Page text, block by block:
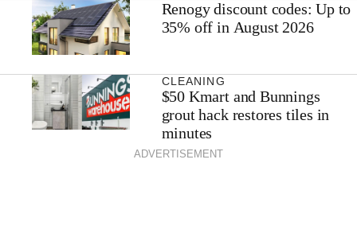
Renogy discount codes: Up to
35% off in August 2026
CLEANING
$50 Kmart and Bunnings
grout hack restores tiles in
minutes
ADVERTISEMENT